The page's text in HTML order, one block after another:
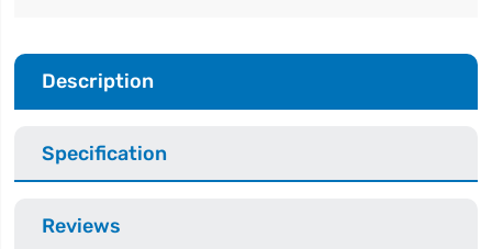
Description
Specification
Reviews